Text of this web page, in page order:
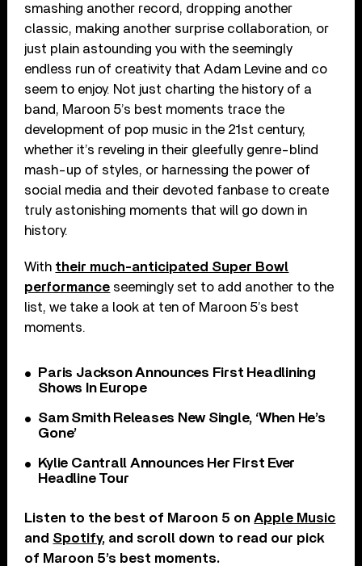
smashing another record, dropping another
classic, making another surprise collaboration, or
just plain astounding you with the seemingly
endless run of creativity that Adam Levine and co
seem to enjoy. Not just charting the history of a
band, Maroon 5’s best moments trace the
development of pop music in the 21st century,
whether it’s reveling in their gleefully genre-blind
mash-up of styles, or harnessing the power of
social media and their devoted fanbase to create
truly astonishing moments that will go down in
history.
With their much-anticipated Super Bowl
performance seemingly set to add another to the
list, we take a look at ten of Maroon 5’s best
moments.
Paris Jackson Announces First Headlining
Shows In Europe
Sam Smith Releases New Single, ‘When He’s
Gone’
Kylie Cantrall Announces Her First Ever
Headline Tour
Listen to the best of Maroon 5 onApple Music
and Spotify, and scroll down to read our pick
of Maroon 5’s best moments.